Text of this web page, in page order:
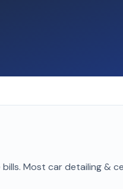
Most car detailing &